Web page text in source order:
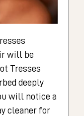
will be
Tresses
deeply
will notice a
cleaner for